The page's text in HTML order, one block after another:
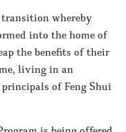
whereby
into the home of
the benefits of their
living in an
of Feng Shui